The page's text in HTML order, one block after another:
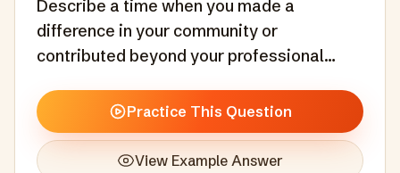
Describe a time when you made a
difference in your community or
contributed beyond your professional
Practice This Question
View Example Answer